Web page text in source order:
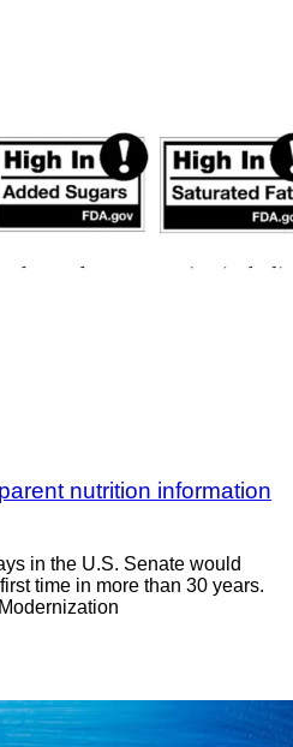
nutrition information
in the U.S. Senate would
time in more than 30 years.